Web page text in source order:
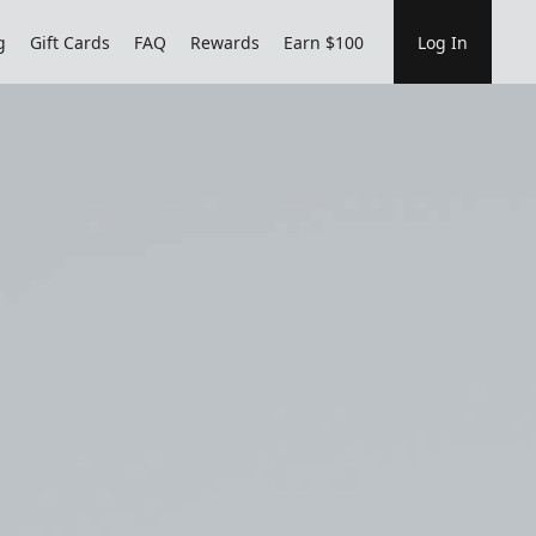
Gift Cards FAQ Rewards Earn $100 Log In